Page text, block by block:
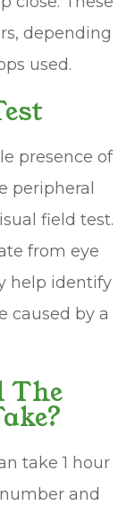
depending
used.
presence of
peripheral
field test.
from eye
help identify
caused by a
The
take 1 hour
and